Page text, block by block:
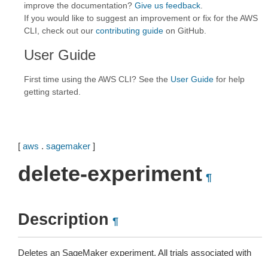
improve the documentation? Give us feedback
If you would like to suggest an improvement or fix for the AWS
CLI, check out our contributing guide on GitHub.
User Guide
First time using the AWS CLI? See the User Guide for help
getting started.
[ aws . sagemaker ]
delete-experiment ¶
Description ¶
Deletes an SageMaker experiment. All trials associated with